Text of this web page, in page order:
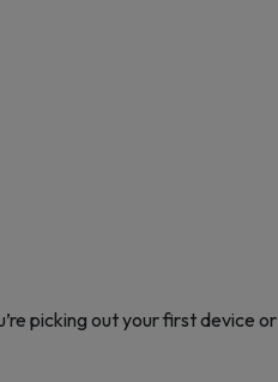
picking out your first device or